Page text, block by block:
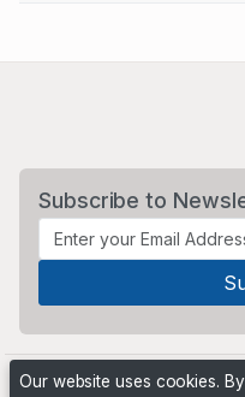
Subscribe to
Our website uses cookies.